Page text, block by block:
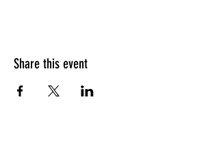
Share this event